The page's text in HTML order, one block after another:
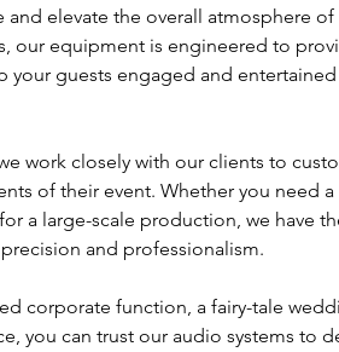
elevate the overall atmosphere
our equipment is engineered to
your guests engaged and
work closely with our clients to
of their event. Whether you need
a large-scale production, we have
and professionalism.
corporate function, a fairy-tale
you can trust our audio systems to